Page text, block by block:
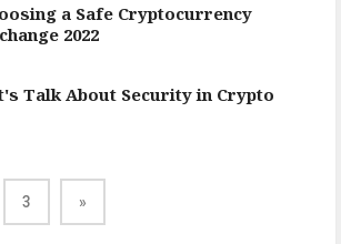
a Safe Cryptocurrency
2022
Talk About Security in Crypto
3 »